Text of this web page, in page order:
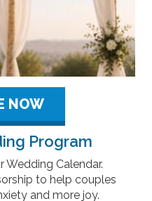
NOW
Program
Wedding Calendar.
to help couples
and more joy.